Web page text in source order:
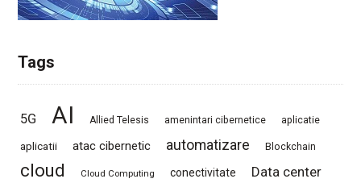
Tags
5G AI Allied Telesis amenintari cibernetice aplicatie
aplicatii atac cibernetic automatizare Blockchain
cloud Cloud Computing conectivitate Data center